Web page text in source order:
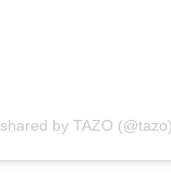
by TAZO (@tazo)